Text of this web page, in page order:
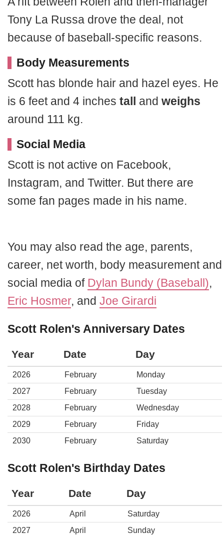
Tony La Russa drove the deal, not
because of baseball-specific reasons.
Body Measurements
Scott has blonde hair and hazel eyes. He
is 6 feet and 4 inches tall and weighs
around 111 kg.
Social Media
Scott is not active on Facebook,
Instagram, and Twitter. But there are
some fan pages made in his name.
You may also read the age, parents,
career, net worth, body measurement and
social media of Dylan Bundy (Baseball),
Eric Hosmer, and Joe Girardi
Scott Rolen's Anniversary Dates
Year Date Day
2026 February
Monday
2027
February
Tuesday
2028
February
Wednesday
2029
February
Friday
2030
February Saturday
Scott Rolen's Birthday Dates
Year Date Day
2026 April
Saturday
2027
April
Sunday